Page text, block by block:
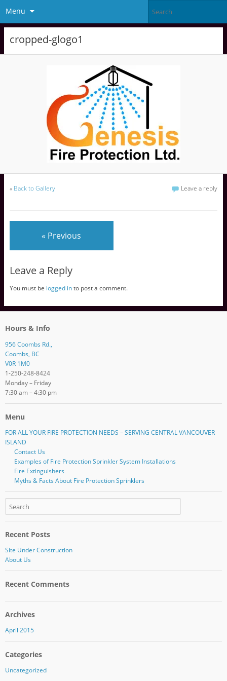
Menu
cropped-glogo1
« Back to Gallery Leave a reply
« Previous
Leave a Reply
You must be logged into post a comment.
Hours & Info
956 Coombs Rd.,
Coombs, BC
V0R 1M0
1-250-248-8424
Monday – Friday
7:30 am – 4:30 pm
Menu
FOR ALL YOUR FIRE PROTECTION NEEDS – SERVING CENTRAL VANCOUVER
ISLAND
Contact Us
Examples of Fire Protection Sprinkler System Installations
Fire Extinguishers
Myths & Facts About Fire Protection Sprinklers
Recent Posts
Site Under Construction
About Us
Recent Comments
Archives
April 2015
Categories
Uncategorized